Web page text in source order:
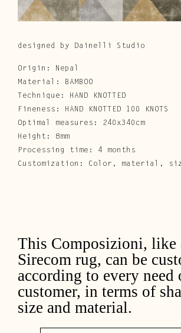
designed by Dainelli Studio
Origin: Nepal
Material: BAMBOO
Technique: HAND KNOTTED
Fineness: HAND KNOTTED 100 KNOTS
Optimal measures: 240x340cm
Height: 8mm
Processing time: 4 months
Customization: Color, material,
This Composizioni, like
Sirecom rug, can be
according to every need
customer, in terms of
size and material.